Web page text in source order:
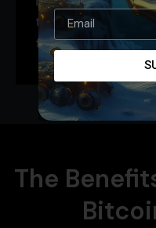
trust of Bitcoin
technology of
The